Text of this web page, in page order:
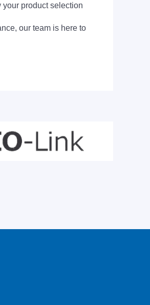
your product selection
our team is here to